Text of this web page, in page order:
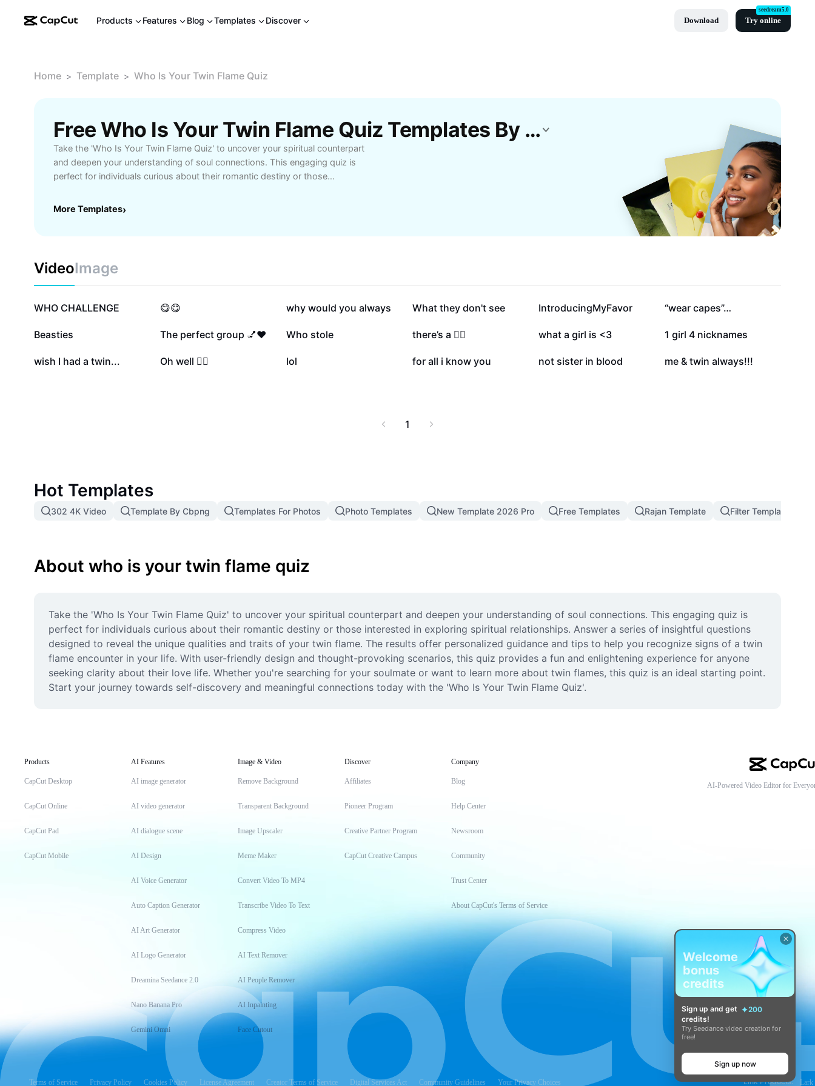
Products Features Blog Templates Discover Download Try online
seedream5.0
Home > Template > Who Is Your Twin Flame Quiz
Free Who Is Your Twin Flame Quiz Templates By CapCut
Take the 'Who Is Your Twin Flame Quiz' to uncover your spiritual counterpart
and deepen your understanding of soul connections. This engaging quiz is
perfect for individuals curious about their romantic destiny or those
questions designed to reveal the unique qualities and traits of your twin
experience for anyone seeking clarity about their love life. Whether you're
searching for your soulmate or want to learn more about twin flames, this
quiz is an ideal starting point. Start your journey towards self-discovery and
meaningful connections today with the 'Who Is Your Twin Flame Quiz'.
More Templates›
VideoImage
924.2K
WHO CHALLENGE 41K
😋😋 12.7K
why would you always 6.6K
What they don't see 6.2K
IntroducingMyFavor 6.1K
“wear capes”…
5.5K
Beasties 5.3K
The perfect group 💅❤️ 1.8K
Who stole 1.7K
there’s a 🙋‍♂️ 1.1K
what a girl is <3 590
1 girl 4 nicknames
76
wish I had a twin... 21
Oh well 🤷‍♂️ 17
lol 15
for all i know you 9
not sister in blood 0
me & twin always!!!
1
Hot Templates
302 4K Video Template By Cbpng Templates For Photos Photo Templates New Template 2026 Pro Free Templates Rajan Template Filter Template
About who is your twin flame quiz
Take the 'Who Is Your Twin Flame Quiz' to uncover your spiritual counterpart and deepen your understanding of soul connections. This engaging quiz is
perfect for individuals curious about their romantic destiny or those interested in exploring spiritual relationships. Answer a series of insightful questions
designed to reveal the unique qualities and traits of your twin flame. The results offer personalized guidance and tips to help you recognize signs of a twin
flame encounter in your life. With user-friendly design and thought-provoking scenarios, this quiz provides a fun and enlightening experience for anyone
seeking clarity about their love life. Whether you're searching for your soulmate or want to learn more about twin flames, this quiz is an ideal starting point.
Start your journey towards self-discovery and meaningful connections today with the 'Who Is Your Twin Flame Quiz'.
Products
CapCut Desktop
CapCut Online
CapCut Pad
CapCut Mobile
AI Features
AI image generator
AI video generator
AI dialogue scene
AI Design
AI Voice Generator
Auto Caption Generator
AI Art Generator
AI Logo Generator
Dreamina Seedance 2.0
Nano Banana Pro
Gemini Omni
Image & Video
Remove Background
Transparent Background
Image Upscaler
Meme Maker
Convert Video To MP4
Transcribe Video To Text
Compress Video
AI Text Remover
AI People Remover
AI Inpainting
Face Cutout
Discover
Affiliates
Pioneer Program
Creative Partner Program
CapCut Creative Campus
Company
Blog
Help Center
Newsroom
Community
Trust Center
About CapCut's Terms of Service
AI-Powered Video Editor for
Terms of Service Privacy Policy Cookies Policy License Agreement Creator Terms of Service Digital Services Act Community Guidelines Your Privacy Choices Link Products: Lark
Welcome
bonus
credits
Sign up and get
200
credits!
Try Seedance video creation for
free!
Sign up now